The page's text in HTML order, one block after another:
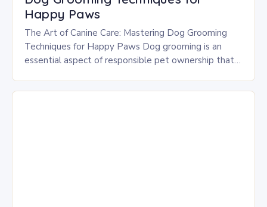
Happy Paws
The Art of Canine Care: Mastering Dog Grooming
Techniques for Happy Paws Dog grooming is an
essential aspect of responsible pet ownership that